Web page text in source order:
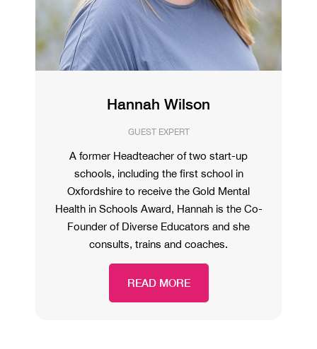
Hannah Wilson
GUEST EXPERT
A former Headteacher of two start-up
schools, including the first school in
Oxfordshire to receive the Gold Mental
Health in Schools Award, Hannah is the Co-
Founder of Diverse Educators and she
consults, trains and coaches.
READ MORE